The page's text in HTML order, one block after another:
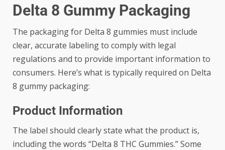
Delta 8 Gummy Packaging
The packaging for Delta 8 gummies must include
clear, accurate labeling to comply with legal
regulations and to provide important information to
consumers. Here’s what is typically required on Delta
8 gummy packaging:
Product Information
The label should clearly state what the product is,
including the words “Delta 8 THC Gummies.” Some